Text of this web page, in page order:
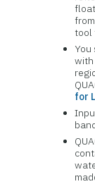
tool
You
with
for